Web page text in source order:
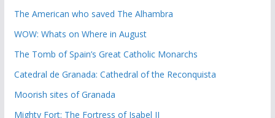
The American who saved The Alhambra
WOW: Whats on Where in August
The Tomb of Spain’s Great Catholic Monarchs
Catedral de Granada: Cathedral of the Reconquista
Moorish sites of Granada
Mighty Fort: The Fortress of Isabel II